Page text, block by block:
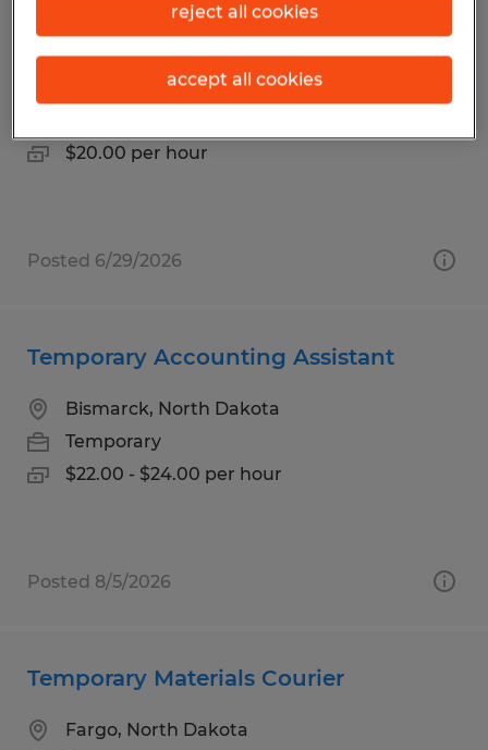
Seasonal Customer Service Associate
Hazen, North Dakota
$20.00 per hour
Posted 6/29/2026
Temporary Accounting Assistant
Bismarck, North Dakota
Temporary
$22.00 - $24.00 per hour
Posted 8/5/2026
Temporary Materials Courier
Fargo, North Dakota
reject all cookies
accept all cookies